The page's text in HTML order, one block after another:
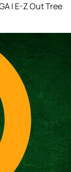
| E-Z Out Tree